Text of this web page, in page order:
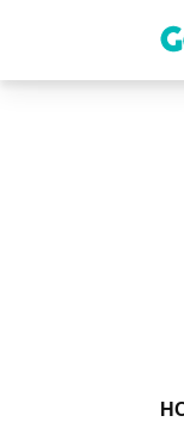
content